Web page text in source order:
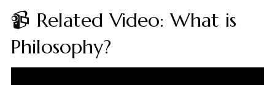
📹 Related Video: What is
Philosophy?